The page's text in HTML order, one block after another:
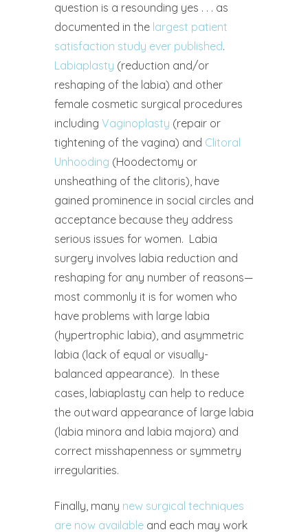
question is a resounding yes . . . as
documented in the largest patient
satisfaction study ever published.
Labiaplasty (reduction and/or
reshaping of the labia) and other
female cosmetic surgical procedures
including Vaginoplasty (repair or
tightening of the vagina) and Clitoral
Unhooding (Hoodectomy or
unsheathing of the clitoris), have
gained prominence in social circles and
acceptance because they address
serious issues for women. Labia
surgery involves labia reduction and
reshaping for any number of reasons—
most commonly it is for women who
have problems with large labia
(hypertrophic labia), and asymmetric
labia (lack of equal or visually-
balanced appearance). In these
cases, labiaplasty can help to reduce
the outward appearance of large labia
(labia minora and labia majora) and
correct misshapenness or symmetry
irregularities.
Finally, many new surgical techniques
are now available and each may work